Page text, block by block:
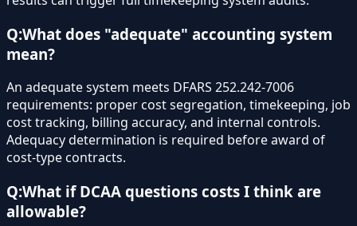
Q:What does "adequate" accounting system
mean?
An adequate system meets DFARS 252.242-7006
requirements: proper cost segregation, timekeeping, job
cost tracking, billing accuracy, and internal controls.
Adequacy determination is required before award of
cost-type contracts.
Q:What if DCAA questions costs I think are
allowable?